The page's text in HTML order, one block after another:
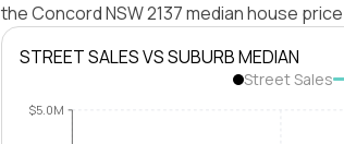
the Concord NSW 2137 median house
STREET SALES VS SUBURB MEDIAN
Street Sales
$5.0M